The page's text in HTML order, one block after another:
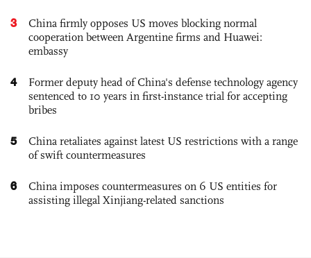
3
China firmly opposes US moves blocking normal
cooperation between Argentine firms and Huawei:
embassy
4
Former deputy head of China's defense technology agency
sentenced to 10 years in first-instance trial for accepting
bribes
5
China retaliates against latest US restrictions with a range
of swift countermeasures
6
China imposes countermeasures on 6 US entities for
assisting illegal Xinjiang-related sanctions